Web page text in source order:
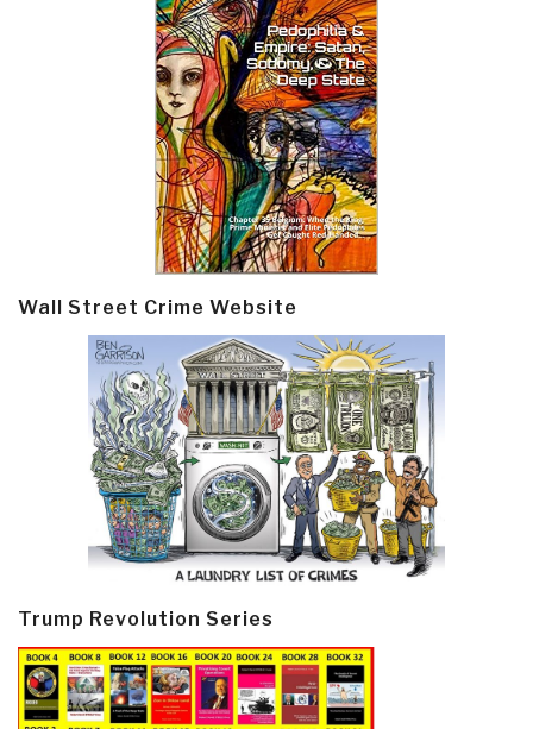
Wall Street Crime Website
Trump Revolution Series